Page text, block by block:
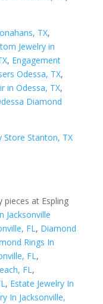
TX,
Jewelry in
, Engagement
Odessa, TX,
in Odessa, TX,
Diamond
Store Stanton, TX
at Espling
Jacksonville
FL , Diamond
Rings In
FL ,
FL ,
, Estate Jewelry In
In Jacksonville,